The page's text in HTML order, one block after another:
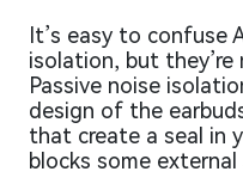
It’s easy to confuse
isolation, but
Passive noise
design of the
that create a seal in
blocks some